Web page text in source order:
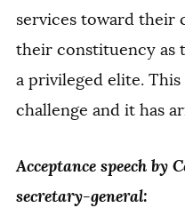
services toward their
their constituency as
a privileged elite.
challenge and it has
Acceptance speech by
secretary-general: